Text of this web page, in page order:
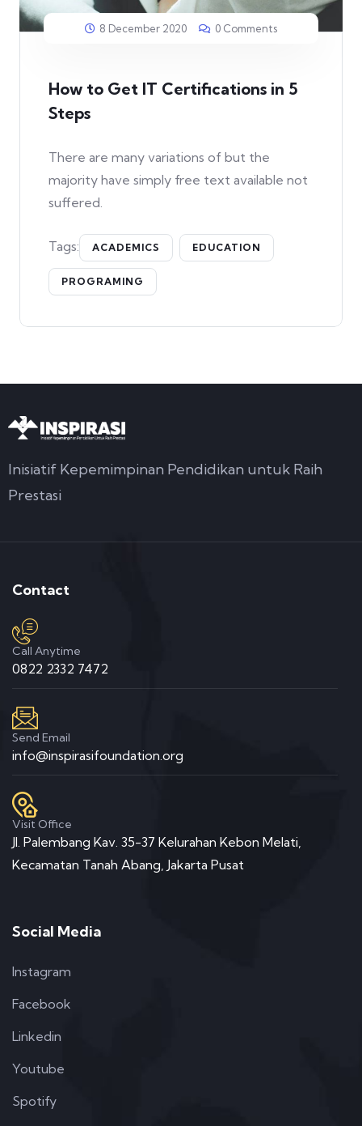
8 December 2020 0 Comments
How to Get IT Certifications in 5
Steps
There are many variations of but the
majority have simply free text available not
suffered.
Tags: ACADEMICS EDUCATION
PROGRAMING
Inisiatif Kepemimpinan Pendidikan untuk Raih
Prestasi
Contact
Call Anytime
0822 2332 7472
Send Email
info@inspirasifoundation.org
Visit Office
Jl. Palembang Kav. 35-37 Kelurahan Kebon Melati,
Kecamatan Tanah Abang, Jakarta Pusat
Social Media
Instagram
Facebook
Linkedin
Youtube
Spotify